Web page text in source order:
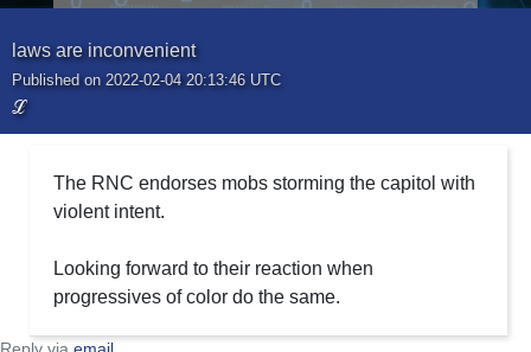
laws are inconvenient
Published on 2022-02-04 20:13:46 UTC
ℒ
The RNC endorses mobs storming the capitol with
violent intent.
Looking forward to their reaction when
progressives of color do the same.